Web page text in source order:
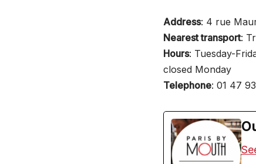
Address: 4 rue
Nearest transport:
Hours: Tuesday-
closed Monday
Telephone: 01 47